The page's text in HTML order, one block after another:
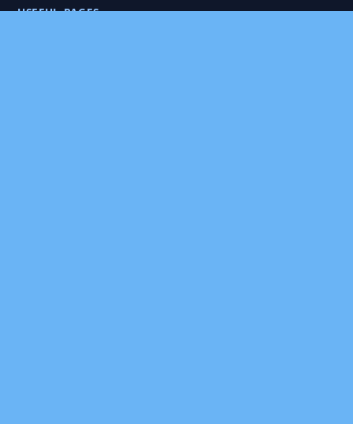
USEFUL PAGES